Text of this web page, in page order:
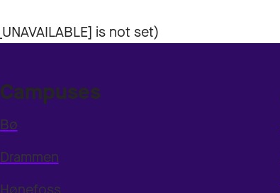
Campuses
Bø
Drammen